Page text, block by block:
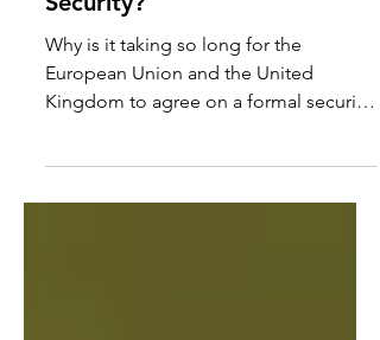
the moment in European
Security?
Why is it taking so long for the
European Union and the United